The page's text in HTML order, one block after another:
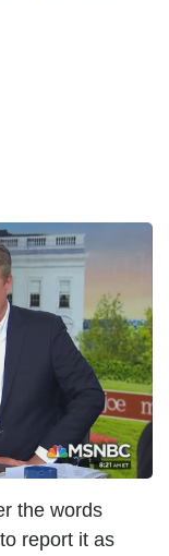
the words
report it as